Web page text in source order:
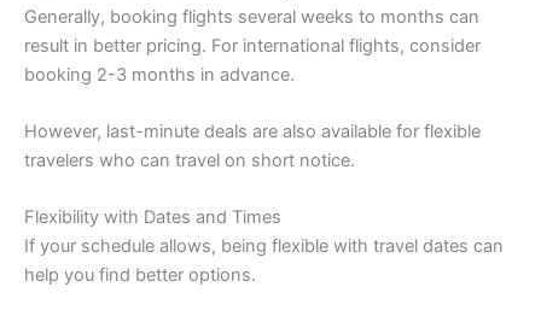
Generally, booking flights several weeks to months can
result in better pricing. For international flights, consider
booking 2-3 months in advance.
However, last-minute deals are also available for flexible
travelers who can travel on short notice.
Flexibility with Dates and Times
If your schedule allows, being flexible with travel dates can
help you find better options.